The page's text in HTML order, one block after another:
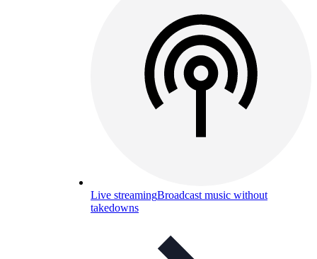
Live streamingBroadcast music without
takedowns